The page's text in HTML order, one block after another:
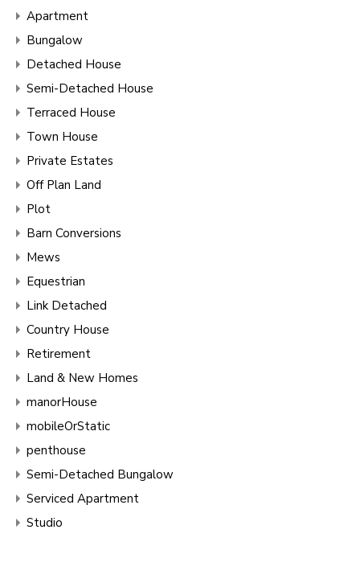
Apartment
Bungalow
Detached House
Semi-Detached House
Terraced House
Town House
Private Estates
Off Plan Land
Plot
Barn Conversions
Mews
Equestrian
Link Detached
Country House
Retirement
Land & New Homes
manorHouse
mobileOrStatic
penthouse
Semi-Detached Bungalow
Serviced Apartment
Studio